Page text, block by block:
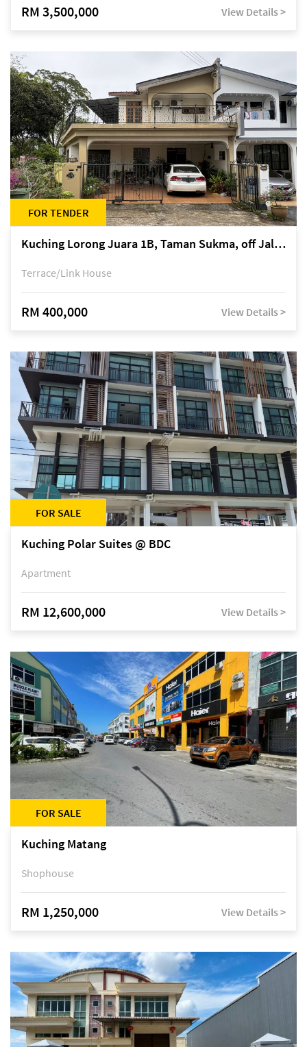
RM 3,500,000 View Details >
FOR TENDER
Kuching Lorong Juara 1B, Taman Sukma, off Jalan Sultan Tengah
Terrace/Link House
RM 400,000 View Details >
FOR SALE
Kuching Polar Suites @ BDC
Apartment
RM 12,600,000 View Details >
FOR SALE
Kuching Matang
Shophouse
RM 1,250,000 View Details >